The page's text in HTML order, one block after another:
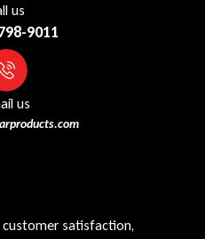
us
9011
us
customer satisfaction,